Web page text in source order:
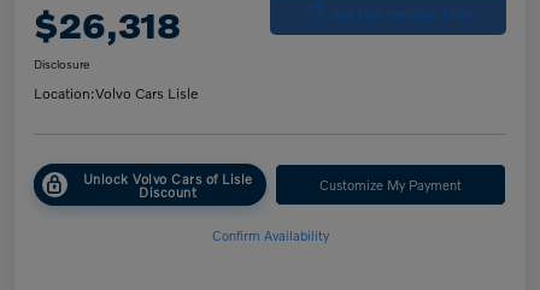
$26,318 Get Out-the-Door Price
Disclosure
Location:Volvo Cars Lisle
Unlock Volvo Cars of Lisle
Discount Customize My Payment
Confirm Availability